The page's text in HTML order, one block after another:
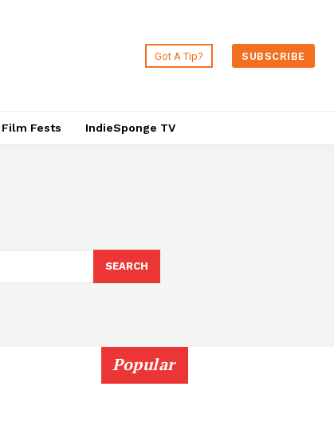
Got A Tip? SUBSCRIBE
Film Fests IndieSponge TV
SEARCH
Popular